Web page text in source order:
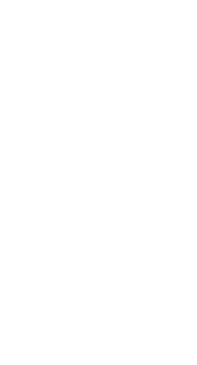
Lending
Court
Bill 33: Changes